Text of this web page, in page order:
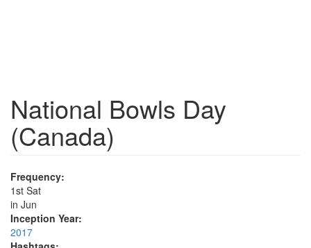
National Bowls Day
(Canada)
Frequency:
1st Sat
in Jun
Inception Year:
2017